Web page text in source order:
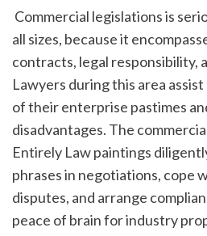
all sizes, because it
contracts, legal responsibility,
Lawyers during this area
of their enterprise pastimes
disadvantages. The
Entirely Law paintings
phrases in negotiations, cope
disputes, and arrange
peace of brain for industry